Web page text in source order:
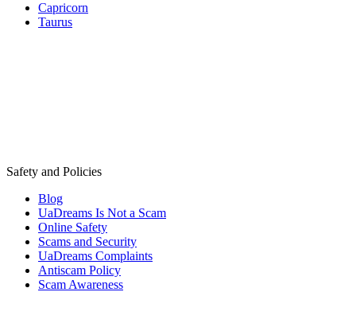
Capricorn
Taurus
Safety and Policies
Blog
UaDreams Is Not a Scam
Online Safety
Scams and Security
UaDreams Complaints
Antiscam Policy
Scam Awareness